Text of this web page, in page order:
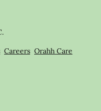
Careers Orahh Care